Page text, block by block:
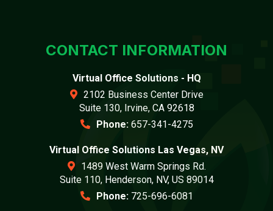
CONTACT INFORMATION
Virtual Office Solutions - HQ
2102 Business Center Drive
Suite 130, Irvine, CA 92618
Phone: 657-341-4275
Virtual Office Solutions Las Vegas, NV
1489 West Warm Springs Rd.
Suite 110, Henderson, NV, US 89014
Phone: 725-696-6081